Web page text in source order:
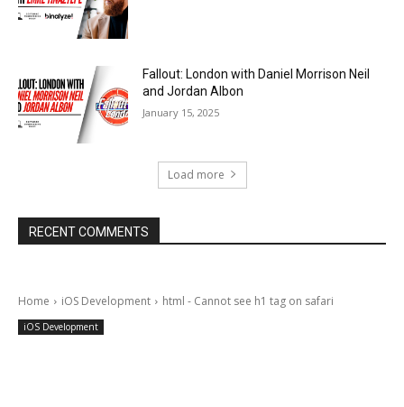
Fallout: London with Daniel Morrison Neil
and Jordan Albon
January 15, 2025
Load more
RECENT COMMENTS